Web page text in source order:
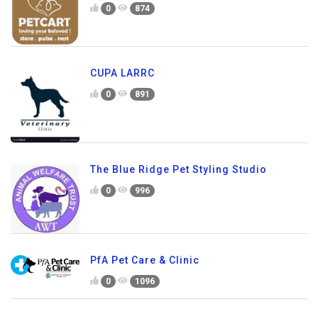
0 874
CUPA LARRC
0 891
The Blue Ridge Pet Styling Studio
0 996
PfA Pet Care & Clinic
0 1096